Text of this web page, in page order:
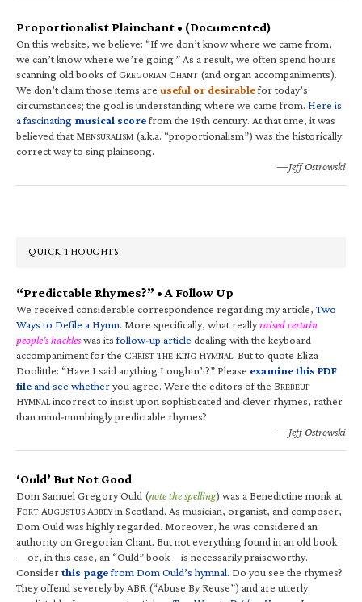
Proportionalist Plainchant • (Documented)
On this website, we believe: “If we don’t know where we came from,
we can’t know where we’re going.” As a result, we often spend hours
scanning old books of GREGORIAN CHANT (and organ accompaniments).
We don’t claim those items are useful or desirablefor today’s
circumstances; the goal is understanding where we came from. Here is
a fascinating musical scorefrom the 19th century. At that time, it was
believed that MENSURALISM (a.k.a. “proportionalism”) was the historically
correct way to sing plainsong.
—Jeff Ostrowski
QUICK THOUGHTS
“Predictable Rhymes?” • A Follow Up
We received considerable correspondence regarding my article,Two
Ways to Defile a Hymn. More specifically, what reallyraised certain
people’s hackleswas itsfollow-up article dealing with the keyboard
accompaniment for the CHRIST THE KING HYMNAL. But to quote Eliza
Doolittle: “Have I said anything I oughtn’t?” Please examine this PDF
fileand see whetheryou agree. Were the editors of the BRÉBEUF
HYMNALincorrect to insist upon sophisticated and clever rhymes, rather
than mind-numbingly predictable rhymes?
—Jeff Ostrowski
‘Ould’ But Not Good
Dom Samuel Gregory Ould (note the spelling) was a Benedictine monk at
FORT AUGUSTUS ABBEYin Scotland. As musician, organist, and composer,
Dom Ould was highly regarded. Moreover, he was considered an
authority on Gregorian Chant. But not everything found in an old book
—or, in this case, an “Ould” book—is necessarily praiseworthy.
Considerthis pagefrom Dom Ould’s hymnal. Do you see the rhymes?
They offend severely by ABR (“Abuse By Reuse”) and are utterly